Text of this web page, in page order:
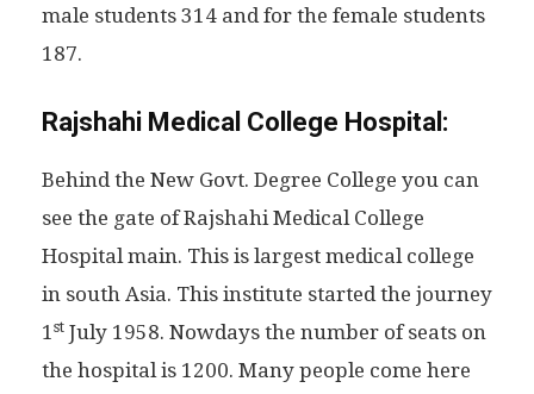
male students 314 and for the female students
187.
Rajshahi Medical College Hospital:
Behind the New Govt. Degree College you can
see the gate of Rajshahi Medical College
Hospital main. This is largest medical college
in south Asia. This institute started the journey
1 st July 1958. Nowdays the number of seats on
the hospital is 1200. Many people come here